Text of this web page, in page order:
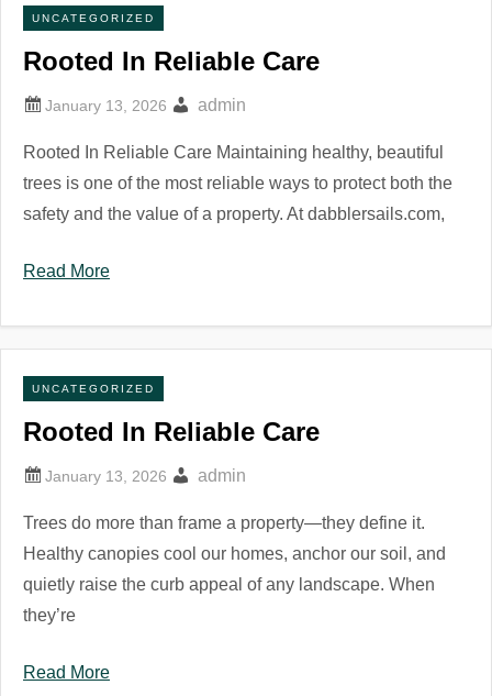
UNCATEGORIZED
Rooted In Reliable Care
admin
Rooted In Reliable Care Maintaining healthy, beautiful
trees is one of the most reliable ways to protect both the
safety and the value of a property. At dabblersails.com,
Read More
UNCATEGORIZED
Rooted In Reliable Care
admin
Trees do more than frame a property—they define it.
Healthy canopies cool our homes, anchor our soil, and
quietly raise the curb appeal of any landscape. When
they’re
Read More